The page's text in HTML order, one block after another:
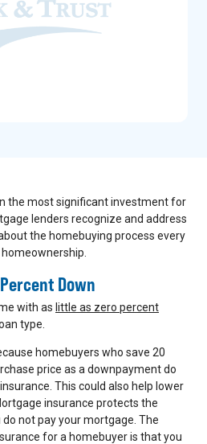
the most significant investment for
lenders recognize and address
the homebuying process every
Down
with as little as zero percent
type.
homebuyers who save 20
price as a downpayment do
This could also help lower
insurance protects the
not pay your mortgage. The
for a homebuyer is that you